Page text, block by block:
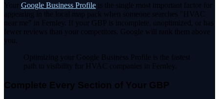
Your Google Business Profile is the single most important factor for
appearing in the local map pack when someone searches "HVAC
near me" in Fernley. If your GBP is incomplete, unoptimized, or has
fewer reviews than your competitors, Google will rank them above
you.
Optimizing your Google Business Profile is the fastest
path to visibility for HVAC companies in Fernley.
Complete Every Section of Your GBP